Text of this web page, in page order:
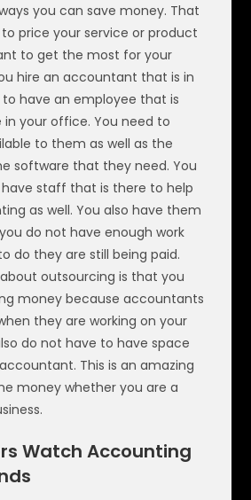
you can save money. That
price your service or product
to get the most for your
hire an accountant that is in
have an employee that is
in your office. You need to
to them as well as the
software that they need. You
have staff that is there to help
as well. You also have them
do not have enough work
do they are still being paid.
outsourcing is that you
money because accountants
they are working on your
do not have to have space
This is an amazing
money whether you are a
Watch Accounting